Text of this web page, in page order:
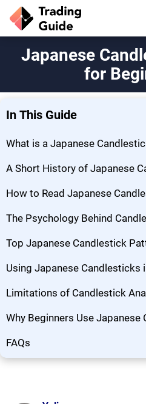
Japanese
for
In This Guide
What is a Japanese
A Short History of Japanese
How to Read Japanese
The Psychology Behind
Top Japanese Candlestick
Using Japanese Candlesticks
Limitations of Candlestick
Why Beginners Use Japanese
FAQs